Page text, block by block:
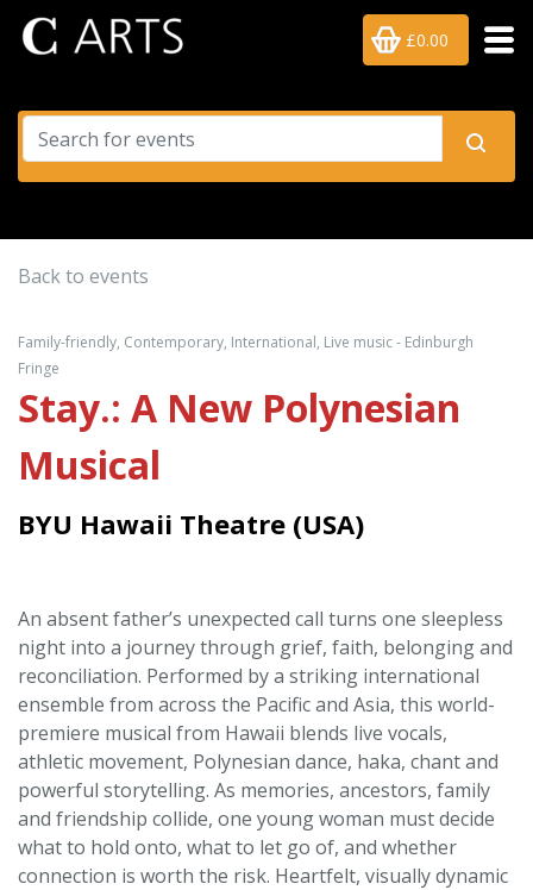
£0.00
Back to events
Family-friendly, Contemporary, International, Live music - Edinburgh
Fringe
Stay.: A New Polynesian
Musical
BYU Hawaii Theatre (USA)
An absent father’s unexpected call turns one sleepless
night into a journey through grief, faith, belonging and
reconciliation. Performed by a striking international
ensemble from across the Pacific and Asia, this world-
premiere musical from Hawaii blends live vocals,
athletic movement, Polynesian dance, haka, chant and
powerful storytelling. As memories, ancestors, family
and friendship collide, one young woman must decide
what to hold onto, what to let go of, and whether
connection is worth the risk. Heartfelt, visually dynamic